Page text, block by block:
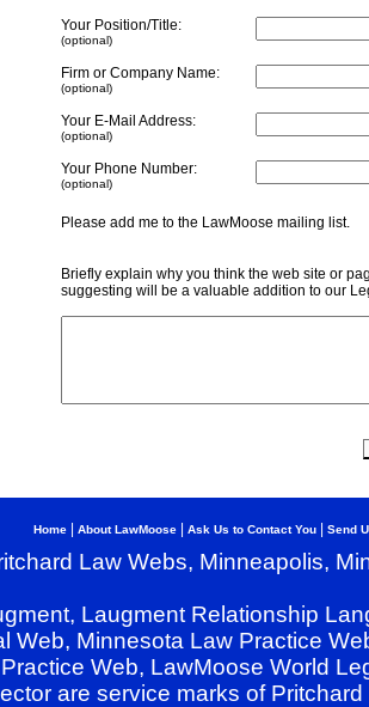
Your Position/Title:
(optional)
Firm or Company Name:
(optional)
Your E-Mail Address:
(optional)
Your Phone Number:
(optional)
Please add me to the LawMoose mailing
Briefly explain why you think the web site or
suggesting will be a valuable addition to our
Home About LawMoose Ask Us to Contact You Send
Law Webs, Minneapolis,
Laugment Relationship
Web, Minnesota Law Practice
Web, LawMoose World
are service marks of